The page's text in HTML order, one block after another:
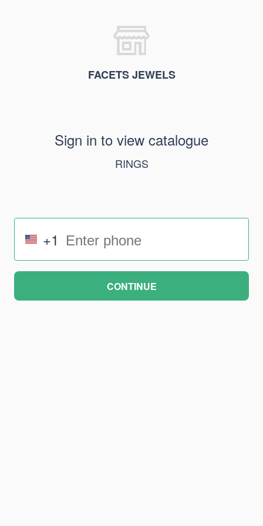
FACETS JEWELS
Sign in to view catalogue
RINGS
+1
CONTINUE